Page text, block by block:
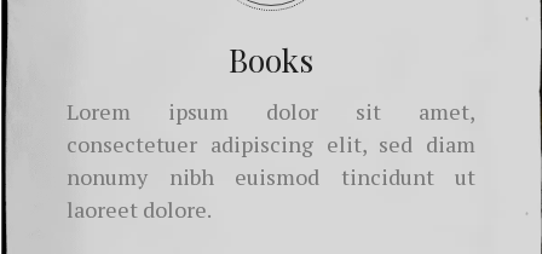
Books
Lorem ipsum dolor sit amet,
consectetuer adipiscing elit, sed diam
nonumy nibh euismod tincidunt ut
laoreet dolore.